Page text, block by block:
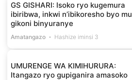
GS GISHARI: Isoko ryo kugemura
ibiribwa, inkwi n’ibikoresho byo mu
gikoni binyuranye
Amatangazo Hashize iminsi 3
UMURENGE WA KIMIHURURA:
Itangazo ryo gupiganira amasoko